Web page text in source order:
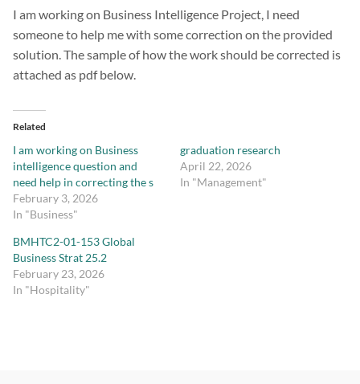
I am working on Business Intelligence Project, I need
someone to help me with some correction on the provided
solution. The sample of how the work should be corrected is
attached as pdf below.
Related
I am working on Business
intelligence question and
need help in correcting the s
February 3, 2026
In "Business"
graduation research
April 22, 2026
In "Management"
BMHTC2-01-153 Global
Business Strat 25.2
February 23, 2026
In "Hospitality"